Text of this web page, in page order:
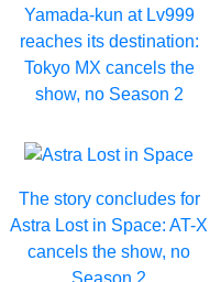
Yamada-kun at Lv999
reaches its destination:
Tokyo MX cancels the
show, no Season 2
The story concludes for
Astra Lost in Space: AT-X
cancels the show, no
Season 2